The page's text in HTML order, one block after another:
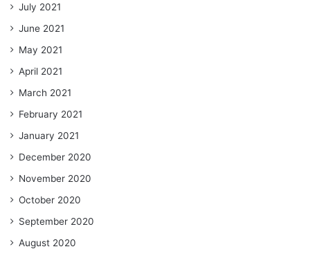
July 2021
June 2021
May 2021
April 2021
March 2021
February 2021
January 2021
December 2020
November 2020
October 2020
September 2020
August 2020